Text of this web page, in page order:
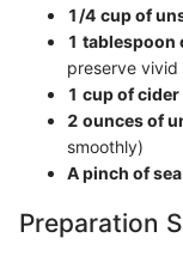
1/4 cup of
1 tablespoon
preserve vivid
1 cup of cider
2 ounces of
smoothly)
A pinch of
Preparation